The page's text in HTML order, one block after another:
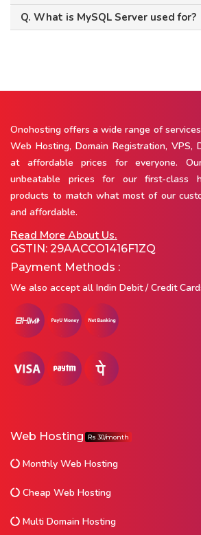
Q. What is MySQL Server used for?
Onohosting offers a wide range of
Web Hosting, Domain Registration, VPS,
at affordable prices for everyone.
unbeatable prices for our first-class
products to match what most of our
and affordable.
Read More About Us.
GSTIN: 29AACCO1416F1ZQ
Payment Methods :
We also accept all Indin Debit / Credit
Web Hosting Rs 30/month
Monthly Web Hosting
Cheap Web Hosting
Multi Domain Hosting